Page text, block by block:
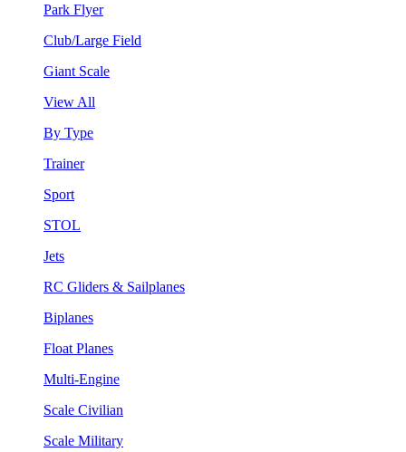
Park Flyer
Club/Large Field
Giant Scale
View All
By Type
Trainer
Sport
STOL
Jets
RC Gliders & Sailplanes
Biplanes
Float Planes
Multi-Engine
Scale Civilian
Scale Military